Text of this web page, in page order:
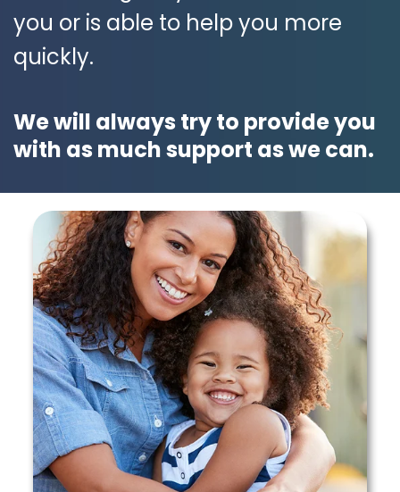
you or is able to help you more
quickly.
We will always try to provide you
with as much support as we can.